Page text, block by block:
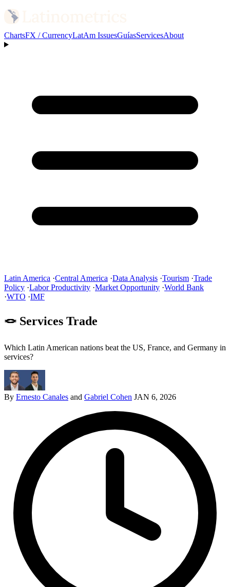
ChartsFX / CurrencyLatAm IssuesGuíasServicesAbout
Latin America ·Central America ·Data Analysis ·Tourism ·Trade
Policy ·Labor Productivity ·Market Opportunity ·World Bank
·WTO ·IMF
🪢 Services Trade
Which Latin American nations beat the US, France, and Germany in
services?
By Ernesto Canales and Gabriel Cohen JAN 6, 2026